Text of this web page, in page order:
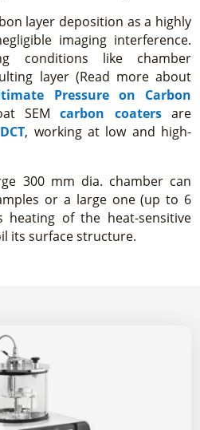
layer deposition as a highly
imaging interference.
conditions like chamber
layer (Read more about
Pressure on Carbon
SEMcarbon coatersare
DCT, working at low and high-
300 mm dia. chamber can
or a large one (up to 6
heating of the heat-sensitive
its surface structure.